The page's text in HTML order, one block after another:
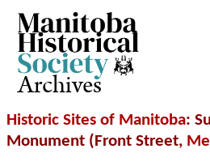
Archives
Historic Sites of Manitoba:
Monument (Front Street,